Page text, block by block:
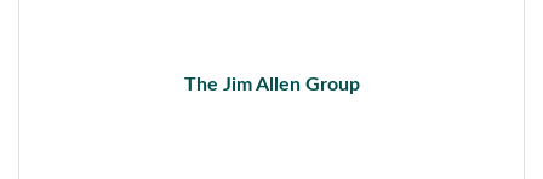
The Jim Allen Group